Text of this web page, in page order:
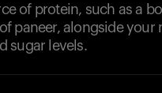
of protein, such as a
paneer, alongside your
sugar levels.